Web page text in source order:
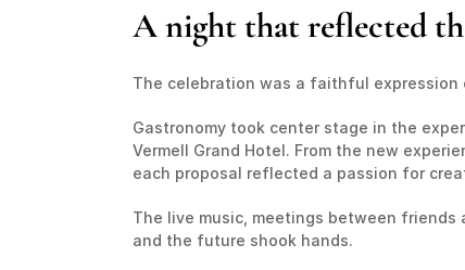
A night that reflected
The celebration was a faithful
Gastronomy took center stage in the
Vermell Grand Hotel. From the new
each proposal reflected a passion for
The live music, meetings between
and the future shook hands.